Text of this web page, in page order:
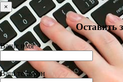
×
Оставить
Ваше имя
Ваш телефон